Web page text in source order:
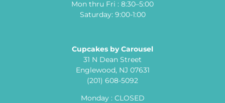
Mon thru Fri : 8:30–5:00
Saturday: 9:00-1:00
Cupcakes by Carousel
31 N Dean Street
Englewood, NJ 07631
(201) 608-5092
Monday : CLOSED